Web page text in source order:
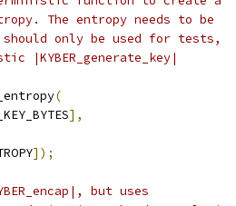
The entropy needs to be
only be used for tests,
|KYBER_generate_key|
(
],
]);
but uses